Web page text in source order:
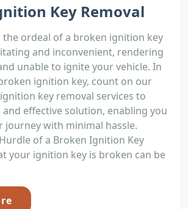
Key Removal
ordeal of a broken ignition key
and inconvenient, rendering
unable to ignite your vehicle. In
ignition key, count on our
key removal services to
effective solution, enabling you
journey with minimal hassle.
of a Broken Ignition Key
your ignition key is broken can be